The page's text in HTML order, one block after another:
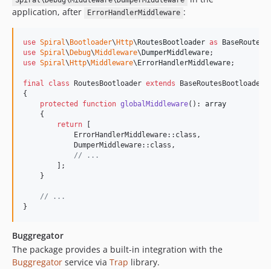
v2.6.1
v1.1.7
v1.1.6
v1.1.4
dev-feature/attributes
application, after
ErrorHandlerMiddleware :
use Spiral\ Bootloader\ Http\ RoutesBootloader as
use Spiral\ Debug\Middleware\ DumperMiddleware
use Spiral\ Http\Middleware\ ErrorHandlerMiddleware;
final class RoutesBootloader extends BaseRoutesBootloader
{
protected
function globalMiddleware(): array
    {
return
            ErrorHandlerMiddleware::class,
            DumperMiddleware::class,
// ...
        ];
    }
// ...
}
Buggregator
The package provides a built-in integration with the
Buggregator service via Trap library.